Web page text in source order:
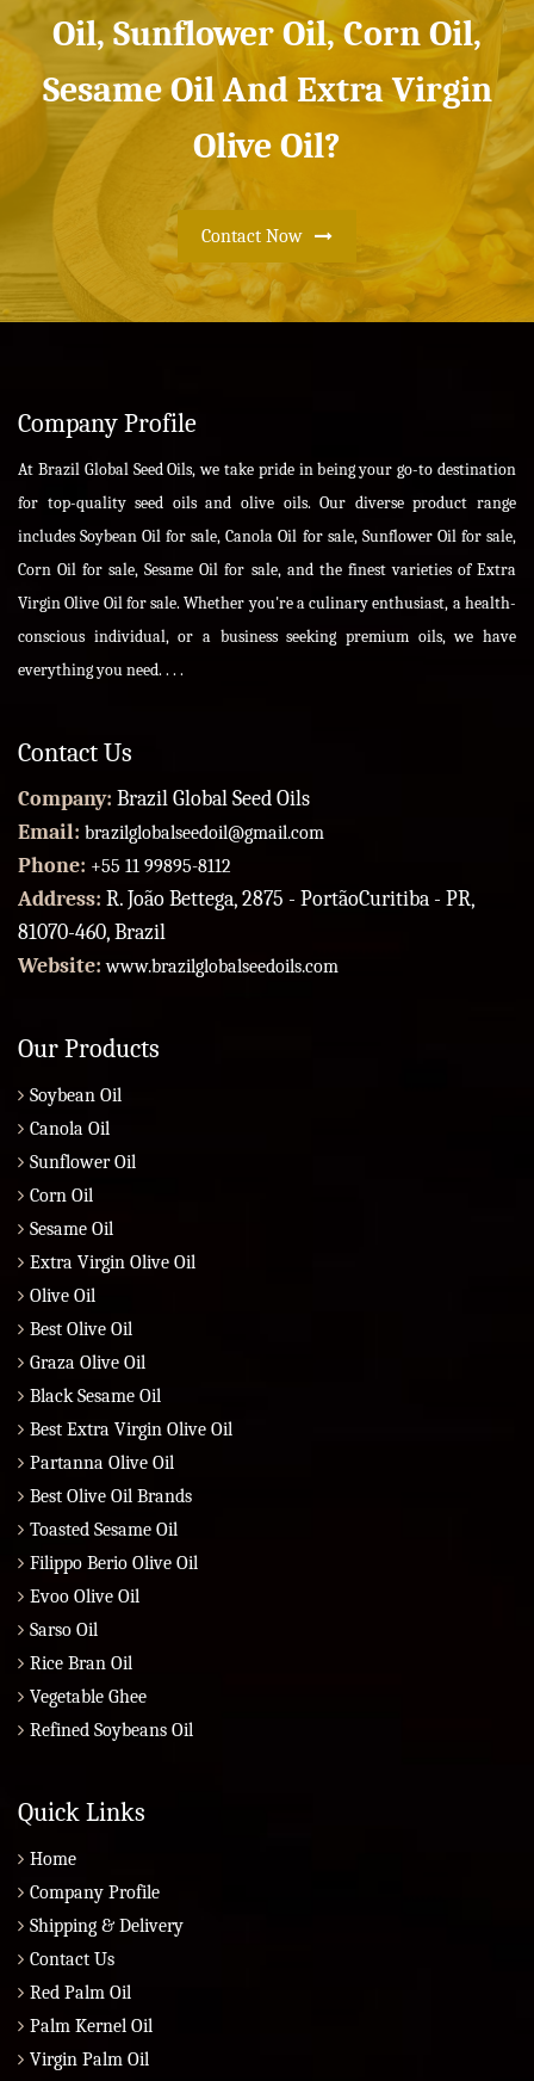
Oil, Sunflower Oil, Corn Oil,
Sesame Oil And Extra Virgin
Olive Oil?
Contact Now
Company Profile
At Brazil Global Seed Oils, we take pride in being your go-to destination
for top-quality seed oils and olive oils. Our diverse product range
includes Soybean Oil for sale, Canola Oil for sale, Sunflower Oil for sale,
Corn Oil for sale, Sesame Oil for sale, and the finest varieties of Extra
Virgin Olive Oil for sale. Whether you're a culinary enthusiast, a health-
conscious individual, or a business seeking premium oils, we have
everything you need. . . .
Contact Us
Company: Brazil Global Seed Oils
Email: brazilglobalseedoil@gmail.com
Phone: +55 11 99895-8112
Address: R. João Bettega, 2875 - PortãoCuritiba - PR,
81070-460, Brazil
Website:www.brazilglobalseedoils.com
Our Products
Soybean Oil
Canola Oil
Sunflower Oil
Corn Oil
Sesame Oil
Extra Virgin Olive Oil
Olive Oil
Best Olive Oil
Graza Olive Oil
Black Sesame Oil
Best Extra Virgin Olive Oil
Partanna Olive Oil
Best Olive Oil Brands
Toasted Sesame Oil
Filippo Berio Olive Oil
Evoo Olive Oil
Sarso Oil
Rice Bran Oil
Vegetable Ghee
Refined Soybeans Oil
Quick Links
Home
Company Profile
Shipping & Delivery
Contact Us
Red Palm Oil
Palm Kernel Oil
Virgin Palm Oil